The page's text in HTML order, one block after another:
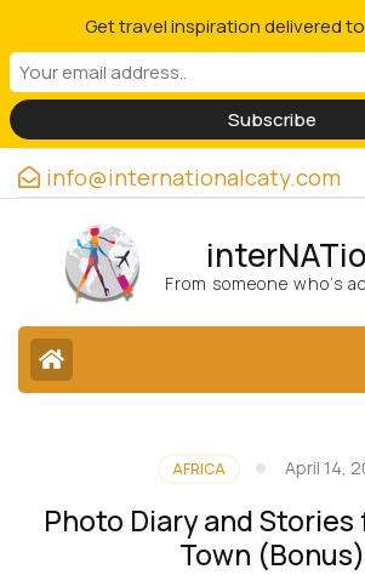
info@internationalcaty.com
From someone who’s
AFRICA April 14,
Photo Diary and Stories
Town (Bonus)
Get travel inspiration delivered